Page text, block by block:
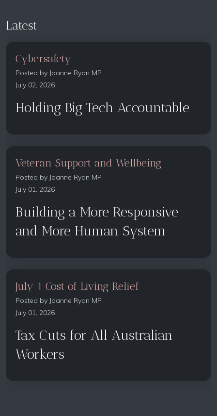
Latest
Cybersafety
Posted by Joanne Ryan MP
July 02, 2026
Holding Big Tech Accountable
Veteran Support and Wellbeing
Posted by Joanne Ryan MP
July 01, 2026
Building a More Responsive
and More Human System
July 1 Cost of Living Relief
Posted by Joanne Ryan MP
July 01, 2026
Tax Cuts for All Australian
Workers